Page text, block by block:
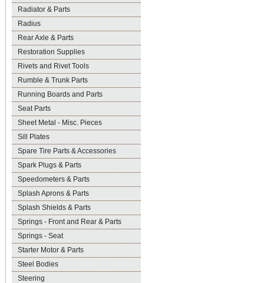
Radiator & Parts
Radius
Rear Axle & Parts
Restoration Supplies
Rivets and Rivet Tools
Rumble & Trunk Parts
Running Boards and Parts
Seat Parts
Sheet Metal - Misc. Pieces
Sill Plates
Spare Tire Parts & Accessories
Spark Plugs & Parts
Speedometers & Parts
Splash Aprons & Parts
Splash Shields & Parts
Springs - Front and Rear & Parts
Springs - Seat
Starter Motor & Parts
Steel Bodies
Steering